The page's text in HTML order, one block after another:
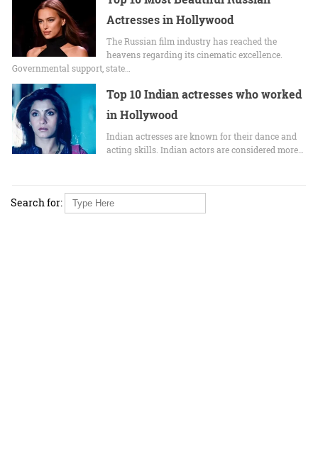
Actresses in Hollywood
The Russian film industry has reached the
heavens regarding its cinematic excellence.
Governmental support, state…
Top 10 Indian actresses who worked
in Hollywood
Indian actresses are known for their dance and
acting skills. Indian actors are considered more…
Search for: